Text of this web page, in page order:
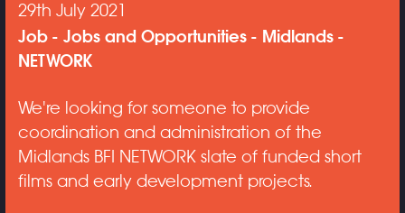
29th July 2021
Job Jobs and Opportunities
Midlands
NETWORK
We're looking for someone to provide
coordination and administration of the
Midlands BFI NETWORK slate of funded short
films and early development projects.